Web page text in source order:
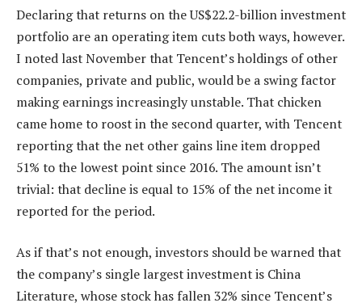
Declaring that returns on the US$22.2-billion investment
portfolio are an operating item cuts both ways, however.
I noted last November that Tencent’s holdings of other
companies, private and public, would be a swing factor
making earnings increasingly unstable. That chicken
came home to roost in the second quarter, with Tencent
reporting that the net other gains line item dropped
51% to the lowest point since 2016. The amount isn’t
trivial: that decline is equal to 15% of the net income it
reported for the period.
As if that’s not enough, investors should be warned that
the company’s single largest investment is China
Literature, whose stock has fallen 32% since Tencent’s